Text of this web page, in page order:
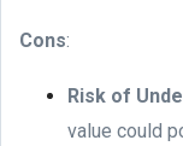
Cons:
Risk of
value could